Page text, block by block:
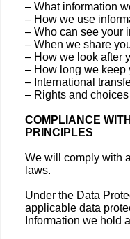
– What information
– How we use
– Who can see your
– When we share
– How we look after
– How long we keep
– International
– Rights and choices
COMPLIANCE
PRINCIPLES
We will comply with
laws.
Under the Data
applicable data
Information we hold